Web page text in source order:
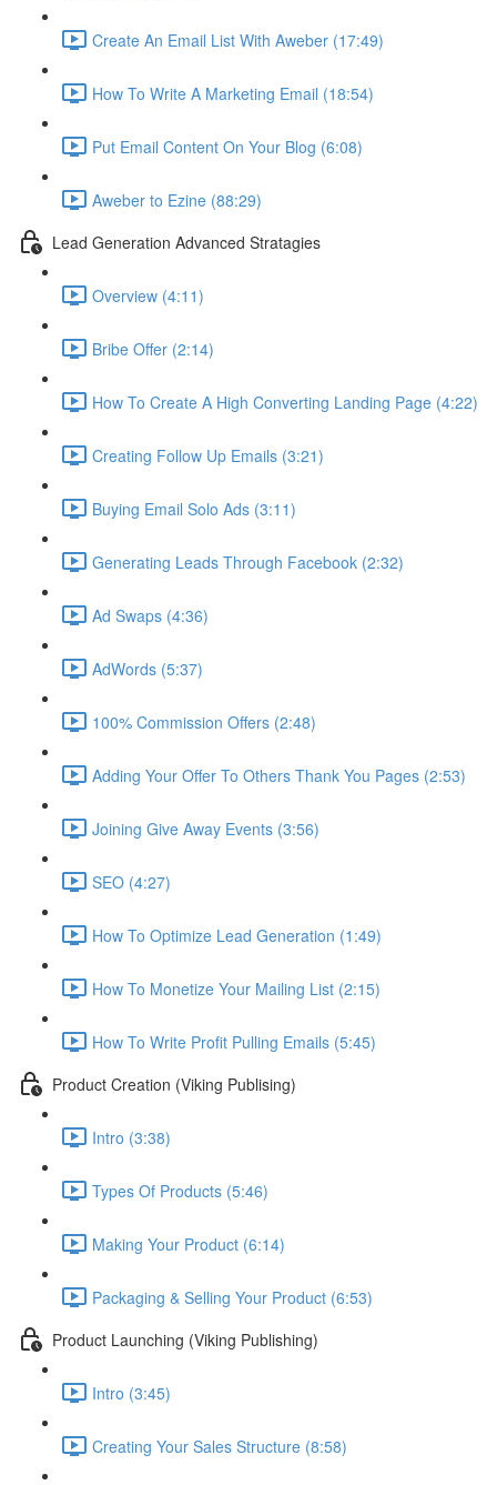
Create An Email List With Aweber (17:49)
How To Write A Marketing Email (18:54)
Put Email Content On Your Blog (6:08)
Aweber to Ezine (88:29)
Lead Generation Advanced Stratagies
Overview (4:11)
Bribe Offer (2:14)
How To Create A High Converting Landing Page (4:22)
Creating Follow Up Emails (3:21)
Buying Email Solo Ads (3:11)
Generating Leads Through Facebook (2:32)
Ad Swaps (4:36)
AdWords (5:37)
100% Commission Offers (2:48)
Adding Your Offer To Others Thank You Pages (2:53)
Joining Give Away Events (3:56)
SEO (4:27)
How To Optimize Lead Generation (1:49)
How To Monetize Your Mailing List (2:15)
How To Write Profit Pulling Emails (5:45)
Product Creation (Viking Publising)
Intro (3:38)
Types Of Products (5:46)
Making Your Product (6:14)
Packaging & Selling Your Product (6:53)
Product Launching (Viking Publishing)
Intro (3:45)
Creating Your Sales Structure (8:58)